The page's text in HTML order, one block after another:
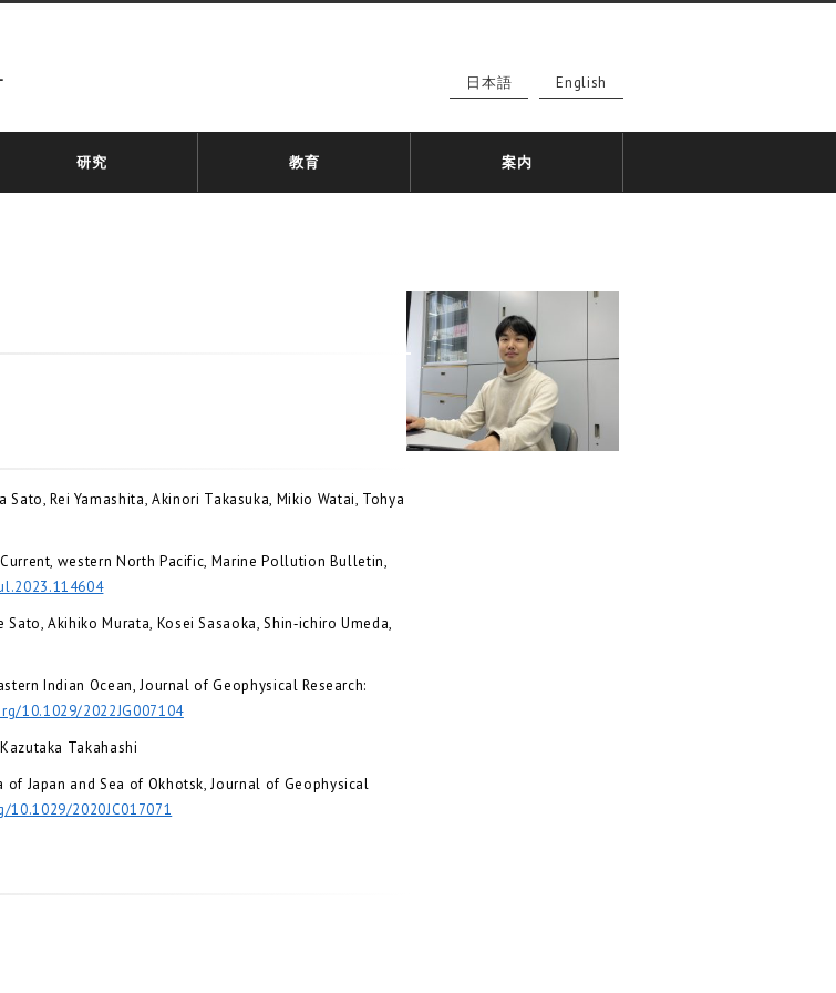
日本語 English
研究 教育 案内
Rei Yamashita, Akinori Takasuka, Mikio Watai, Tohya
western North Pacific, Marine Pollution Bulletin,
Akihiko Murata, Kosei Sasaoka, Shin‐ichiro Umeda,
Indian Ocean, Journal of Geophysical Research:
10.1029/2022JG007104
Takahashi
Japan and Sea of Okhotsk, Journal of Geophysical
2020JC017071